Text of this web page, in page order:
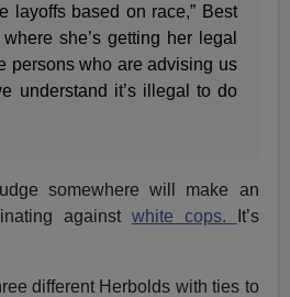
layoffs based on race,” Best
she’s getting her legal
persons who are advising us
understand it’s illegal to do
somewhere will make an
against white cops.
It’s
different Herbolds with ties to